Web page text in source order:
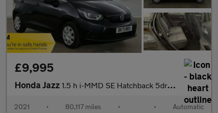
£9,995
Honda Jazz 1.5 h i-MMD SE Hatchback 5dr Petrol Hybrid eCVT Euro 6 (s/s) (10
2021 • 80,117 miles • • Automatic